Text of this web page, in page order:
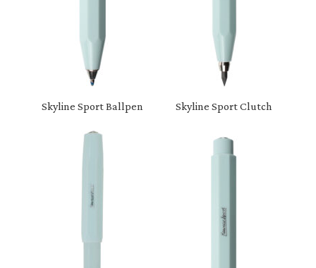
Skyline Sport Ballpen Skyline Sport Clutch